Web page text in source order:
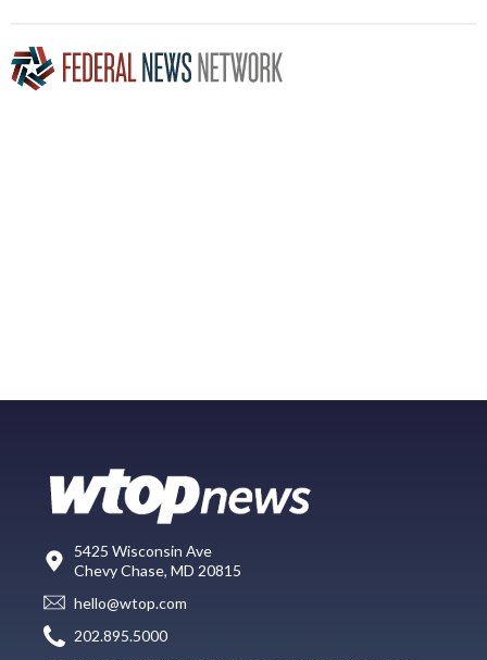
5425 Wisconsin Ave
Chevy Chase, MD 20815
hello@wtop.com
202.895.5000